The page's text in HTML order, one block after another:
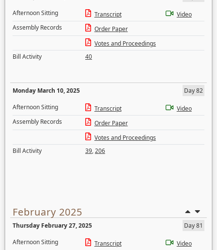
Afternoon Sitting
Transcript
Video
Assembly Records
Order Paper
Votes and Proceedings
Bill Activity
40
Monday March 10, 2025
Day 82
Afternoon Sitting
Transcript
Video
Assembly Records
Order Paper
Votes and Proceedings
Bill Activity
39,206
February 2025
Thursday February 27, 2025
Day 81
Afternoon Sitting
Transcript Video